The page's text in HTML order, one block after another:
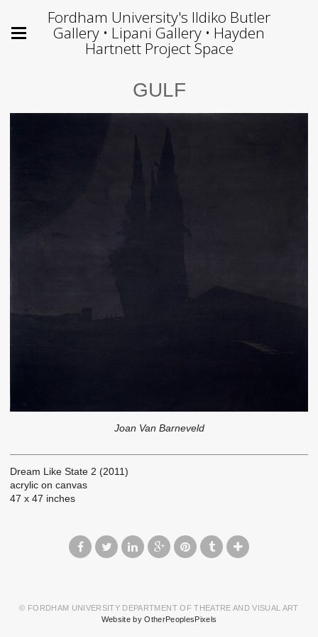
Fordham University's Ildiko Butler
Gallery • Lipani Gallery • Hayden
Hartnett Project Space
GULF
Joan Van Barneveld
Dream Like State 2 (2011)
acrylic on canvas
47 x 47 inches
© FORDHAM UNIVERSITY DEPARTMENT OF THEATRE AND VISUAL ART
Website by OtherPeoplesPixels